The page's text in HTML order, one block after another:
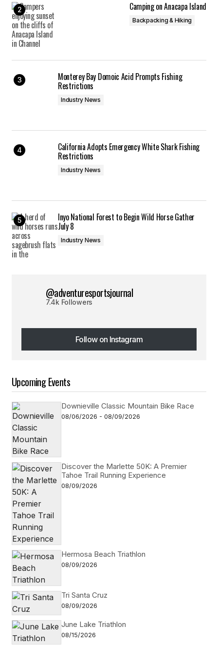
Camping on Anacapa Island
Backpacking & Hiking
Monterey Bay Domoic Acid Prompts Fishing
Restrictions
Industry News
California Adopts Emergency White Shark Fishing
Restrictions
Industry News
Inyo National Forest to Begin Wild Horse Gather
July 8
Industry News
@adventuresportsjournal
7.4k Followers
Follow on Instagram
Follow on Instagram
Upcoming Events
Downieville Classic Mountain Bike Race
08/06/2026 - 08/09/2026
Discover the Marlette 50K: A Premier
Tahoe Trail Running Experience
08/09/2026
Hermosa Beach Triathlon
08/09/2026
Tri Santa Cruz
08/09/2026
June Lake Triathlon
08/15/2026